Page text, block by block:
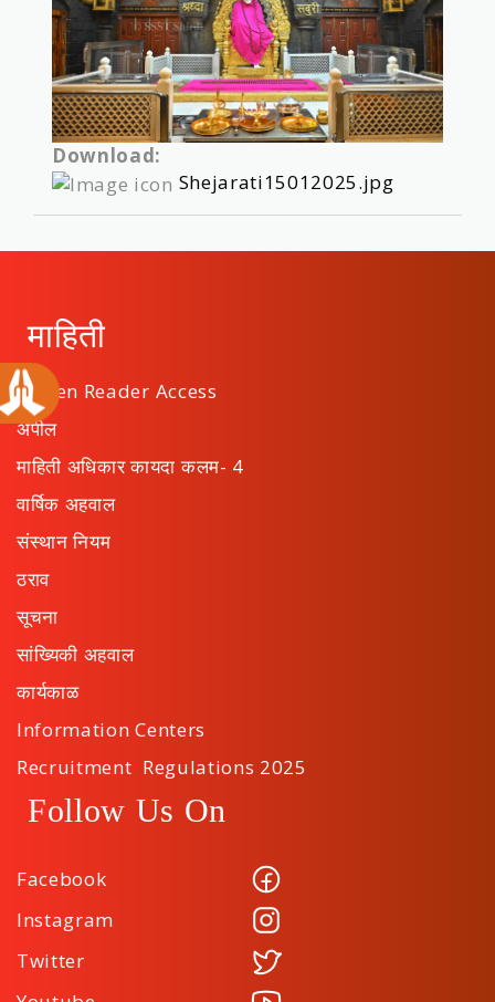
Download:
Shejarati15012025.jpg
माहिती
Screen Reader Access
अपील
माहिती अधिकार कायदा कलम- 4
वार्षिक अहवाल
संस्थान नियम
ठराव
सूचना
सांख्यिकी अहवाल
कार्यकाळ
Information Centers
Recruitment Regulations 2025
Follow Us On
Facebook
Instagram
Twitter